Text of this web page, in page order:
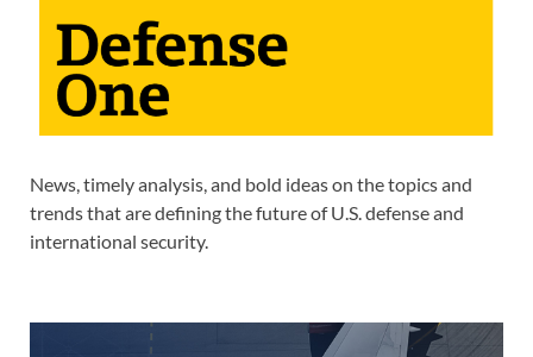
News, timely analysis, and bold ideas on the topics and
trends that are defining the future of U.S. defense and
international security.